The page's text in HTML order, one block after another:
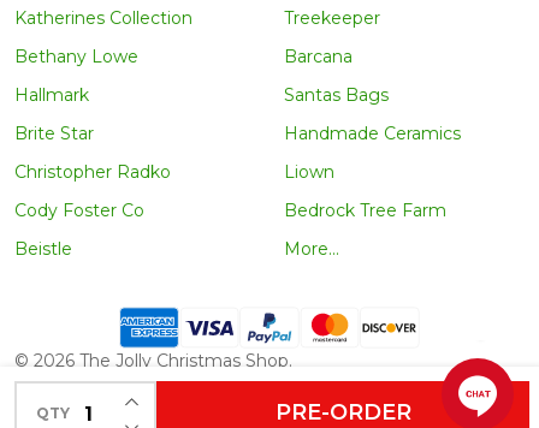
QTY DECREASE QUANTITY OF UNDEFINED
INCREASE QUANTITY OF UNDEFINED
PRE-ORDER
Katherines Collection
Bethany Lowe
Hallmark
Brite Star
Christopher Radko
Cody Foster Co
Beistle
Treekeeper
Barcana
Santas Bags
Handmade Ceramics
Liown
Bedrock Tree Farm
More...
© 2026 The Jolly Christmas Shop.